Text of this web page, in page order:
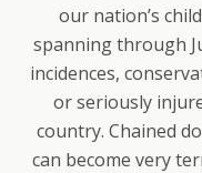
our nation’s
spanning through
incidences,
or seriously
country. Chained
can become very